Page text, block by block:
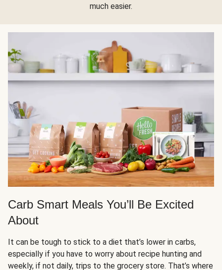
much easier.
Carb Smart Meals You’ll Be Excited
About
It can be tough to stick to a diet that’s lower in carbs,
especially if you have to worry about recipe hunting and
weekly, if not daily, trips to the grocery store. That’s where